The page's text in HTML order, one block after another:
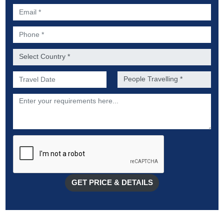
Email *
Phone *
Country *
Preferred Date of Travel * No. of people *
Description
GET PRICE & DETAILS